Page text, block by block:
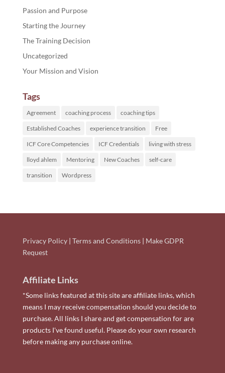
Passion and Purpose
Starting the Journey
The Training Decision
Uncategorized
Your Mission and Vision
Tags
Agreement coaching process coaching tips
Established Coaches experience transition Free
ICF Core Competencies ICF Credentials living with stress
lloyd ahlem Mentoring New Coaches self-care
transition Wordpress
Privacy Policy| Terms and Conditions| Make GDPR
Request
Affiliate Links
*Some links featured at this site are affiliate links, which
means I may receive compensation should you decide to
purchase. All links I share and get compensation for are
products I've found useful. Please do your own research
before making any purchase online.